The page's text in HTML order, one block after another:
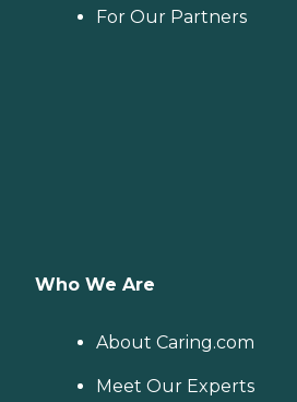
For Our Partners
Who We Are
About Caring.com
Meet Our Experts